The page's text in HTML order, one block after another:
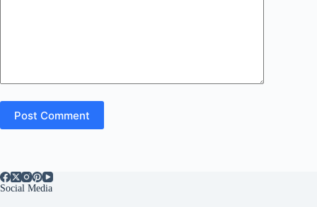
Post Comment
Social Media